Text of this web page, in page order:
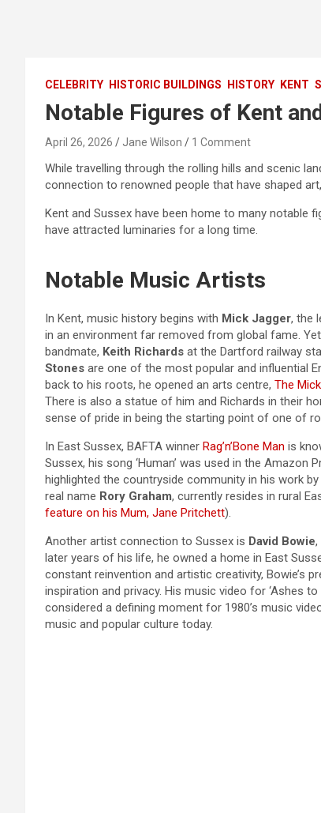
CELEBRITY HISTORIC BUILDINGS HISTORY KENT
Notable Figures of Kent
April 26, 2026 Jane Wilson 1 Comment
While travelling through the rolling hills and scenic
connection to renowned people that have shaped
Kent and Sussex have been home to many notable
have attracted luminaries for a long time.
Notable Music Artists
In Kent, music history begins with Mick Jagger, the
in an environment far removed from global fame.
bandmate, Keith Richards at the Dartford railway
Stones are one of the most popular and influential
back to his roots, he opened an arts centre, The
There is also a statue of him and Richards in their
sense of pride in being the starting point of one of
In East Sussex, BAFTA winner Rag’n’Bone Man is
Sussex, his song ‘Human’ was used in the Amazon
highlighted the countryside community in his work
real name Rory Graham, currently resides in rural
feature on his Mum, Jane Pritchett).
Another artist connection to Sussex is David Bowie,
later years of his life, he owned a home in East
constant reinvention and artistic creativity, Bowie’s
inspiration and privacy. His music video for ‘Ashes
considered a defining moment for 1980’s music
music and popular culture today.